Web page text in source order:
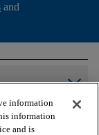
and
arrow_forward_ios
information
information
and is